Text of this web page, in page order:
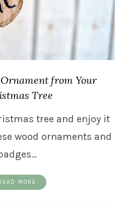
from Your
Tree
tree and enjoy it
wood ornaments and
MORE